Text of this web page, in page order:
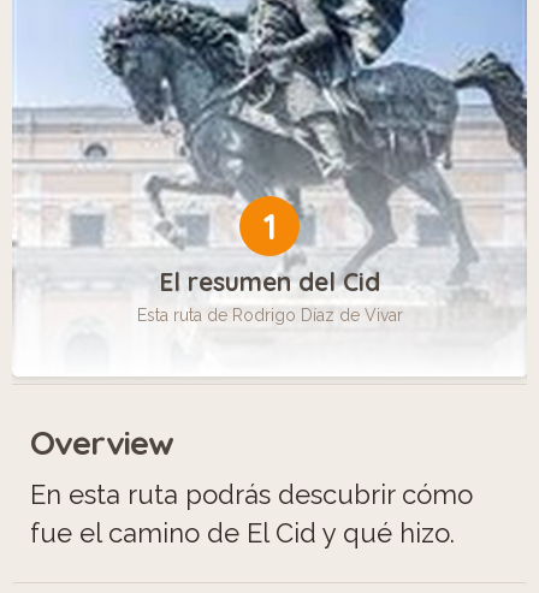
1
El resumen del Cid
Esta ruta de Rodrigo Díaz de Vivar
Overview
En esta ruta podrás descubrir cómo
fue el camino de El Cid y qué hizo.